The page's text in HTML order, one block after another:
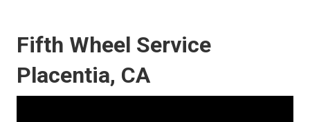
Fifth Wheel Service
Placentia, CA